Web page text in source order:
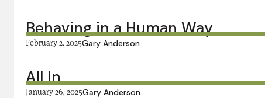
Behaving in a Human Way
February 2, 2025Gary Anderson
All In
January 26, 2025Gary Anderson